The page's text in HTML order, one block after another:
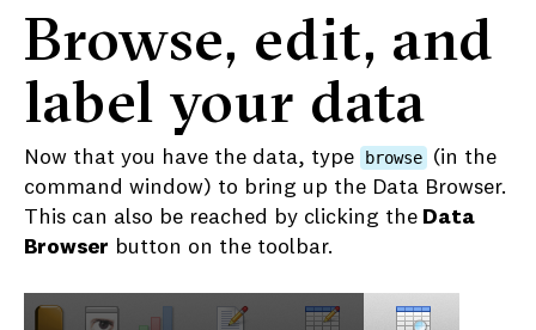
Browse, edit, and
label your data
Now that you have the data, type browse
(in the
command window) to bring up the Data Browser.
This can also be reached by clicking the Data
Browser button on the toolbar.